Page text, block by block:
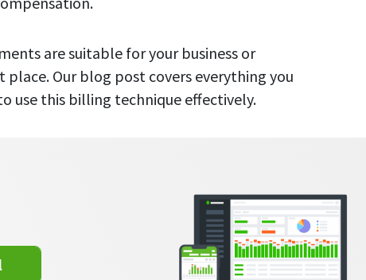
are suitable for your business or
Our blog post covers everything you
use this billing technique effectively.